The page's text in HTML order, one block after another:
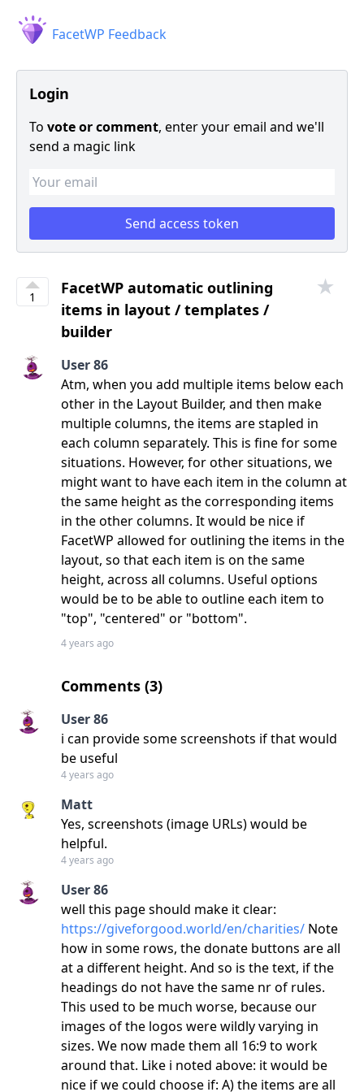
FacetWP Feedback
Login
To vote or comment, enter your email and we'll
send a magic link
1
FacetWP automatic outlining
items in layout / templates /
builder
★
User 86
Atm, when you add multiple items below each
other in the Layout Builder, and then make
multiple columns, the items are stapled in
each column separately. This is fine for some
situations. However, for other situations, we
might want to have each item in the column at
the same height as the corresponding items
in the other columns. It would be nice if
FacetWP allowed for outlining the items in the
layout, so that each item is on the same
height, across all columns. Useful options
would be to be able to outline each item to
"top", "centered" or "bottom".
4 years ago
Comments (3)
User 86
i can provide some screenshots if that would
be useful
4 years ago
Matt
Yes, screenshots (image URLs) would be
helpful.
4 years ago
User 86
well this page should make it clear:
https://giveforgood.world/en/charities/ Note
how in some rows, the donate buttons are all
at a different height. And so is the text, if the
headings do not have the same nr of rules.
This used to be much worse, because our
images of the logos were wildly varying in
sizes. We now made them all 16:9 to work
around that. Like i noted above: it would be
nice if we could choose if: A) the items are all